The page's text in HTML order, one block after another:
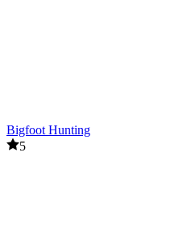
Bigfoot Hunting
5